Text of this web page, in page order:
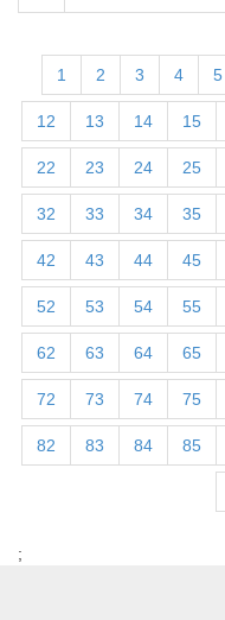
1 2 3 4 5
12 13 14 15
22 23 24 25
32 33 34 35
42 43 44 45
52 53 54 55
62 63 64 65
72 73 74 75
82 83 84 85
;